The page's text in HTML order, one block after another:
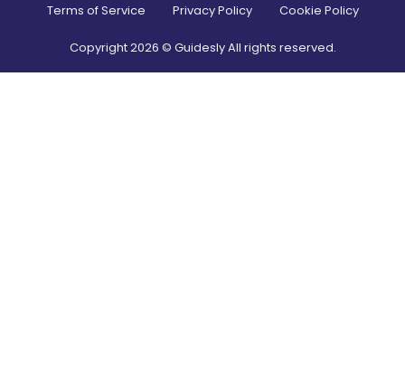
Terms of Service Privacy Policy Cookie Policy
Copyright2026 © Guidesly All rights reserved.